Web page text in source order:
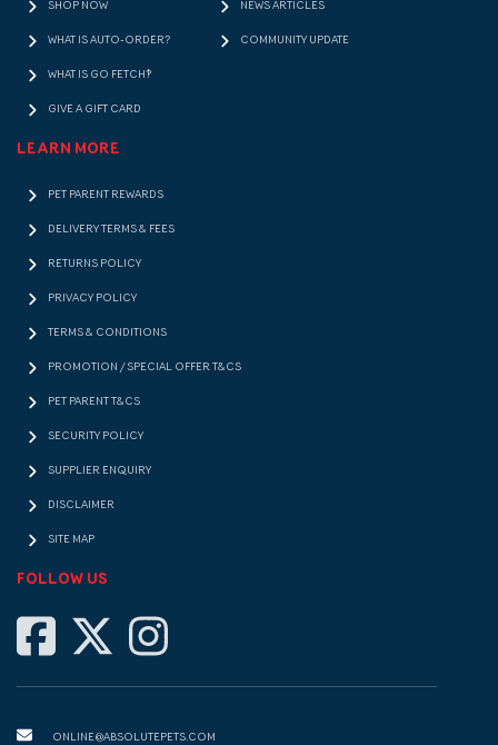
SHOP NOW
WHAT IS AUTO-ORDER?
WHAT IS GO FETCH!?
GIVE A GIFT CARD
NEWS ARTICLES
COMMUNITY UPDATE
LEARN MORE
PET PARENT REWARDS
DELIVERY TERMS & FEES
RETURNS POLICY
PRIVACY POLICY
TERMS & CONDITIONS
PROMOTION / SPECIAL OFFER T&CS
PET PARENT T&CS
SECURITY POLICY
SUPPLIER ENQUIRY
DISCLAIMER
SITE MAP
FOLLOW US
ONLINE@ABSOLUTEPETS.COM